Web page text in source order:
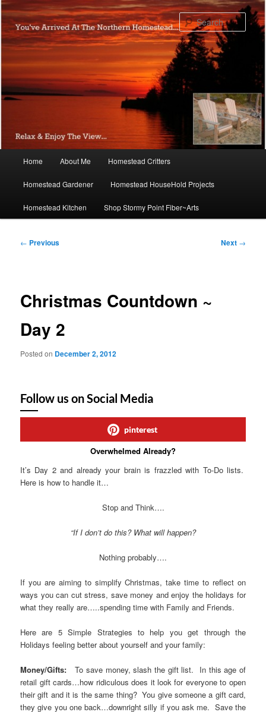
Skip
to
primary
content
Home About Me Homestead Critters
Homestead Gardener Homestead HouseHold Projects
Homestead Kitchen Shop Stormy Point Fiber~Arts
Post
← Previous Next →
Christmas Countdown ~
Day 2
Posted on December 2, 2012
Follow us on Social Media
pinterest
Overwhelmed Already?
It’s Day 2 and already your brain is frazzled with To-Do lists.
Here is how to handle it…
Stop and Think….
“If I don’t do this? What will happen?
Nothing probably….
If you are aiming to simplify Christmas, take time to reflect on
ways you can cut stress, save money and enjoy the holidays for
what they really are…..spending time with Family and Friends.
Here are 5 Simple Strategies to help you get through the
Holidays feeling better about yourself and your family:
Money/Gifts:
To save money, slash the gift list. In this age of
retail gift cards…how ridiculous does it look for everyone to open
their gift and it is the same thing? You give someone a gift card,
they give you one back…downright silly if you ask me. Save the